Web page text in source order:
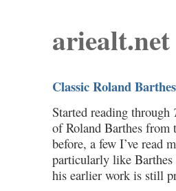
ariealt.net
Classic Roland Barthes
Started reading through
of Roland Barthes from
before, a few I’ve read
particularly like
his earlier work is still